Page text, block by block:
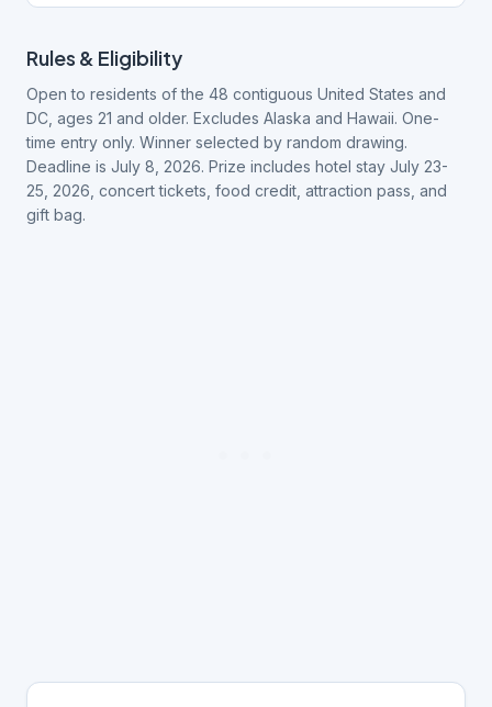
Rules & Eligibility
Open to residents of the 48 contiguous United States and
DC, ages 21 and older. Excludes Alaska and Hawaii. One-
time entry only. Winner selected by random drawing.
Deadline is July 8, 2026. Prize includes hotel stay July 23-
25, 2026, concert tickets, food credit, attraction pass, and
gift bag.